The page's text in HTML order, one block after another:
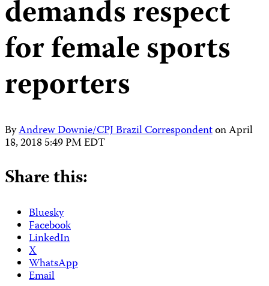
demands respect
for female sports
reporters
ByAndrew Downie/CPJ Brazil CorrespondentonApril
18, 2018 5:49 PM EDT
Share this:
Bluesky
Facebook
LinkedIn
X
WhatsApp
Email